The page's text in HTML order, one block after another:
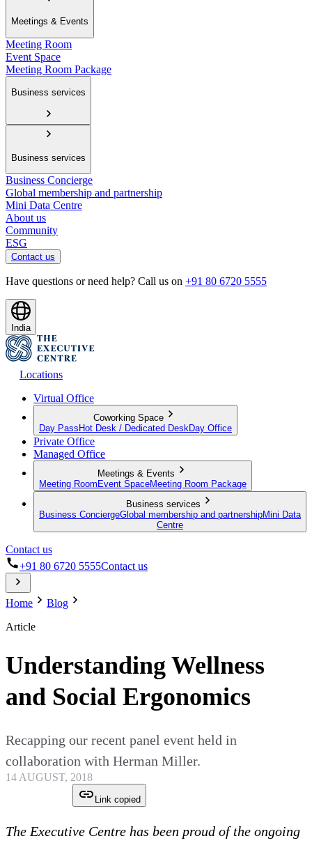
Meetings & Events
Meeting Room
Event Space
Meeting Room Package
Business services
Business services
Business Concierge
Global membership and partnership
Mini Data Centre
About us
Community
ESG
Contact us
Have questions or need help? Call us on +91 80 6720 5555
India
Locations
Virtual Office
Coworking Space
Day Pass Hot Desk / Dedicated Desk Day Office
Private Office
Managed Office
Meetings & Events
Meeting Room Event SpaceMeeting Room Package
Business services
Business ConciergeGlobal membership and partnershipMini Data
Centre
Contact us
+91 80 6720 5555Contact us
Home
Blog
Article
Understanding Wellness
and Social Ergonomics
Recapping our recent panel event held in
collaboration with Herman Miller.
14 AUGUST, 2018
Link copied
The Executive Centre has been proud of the ongoing